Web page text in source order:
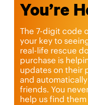
You’re
The 7-digit code
your key to
real-life rescue
purchase is
updates on their
and
friends. You
help us find